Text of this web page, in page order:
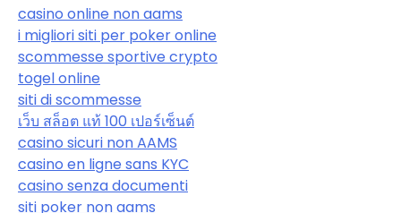
casino online non aams
i migliori siti per poker online
scommesse sportive crypto
togel online
siti di scommesse
เว็บ สล็อต แท้ 100 เปอร์เซ็นต์
casino sicuri non AAMS
casino en ligne sans KYC
casino senza documenti
siti poker non aams